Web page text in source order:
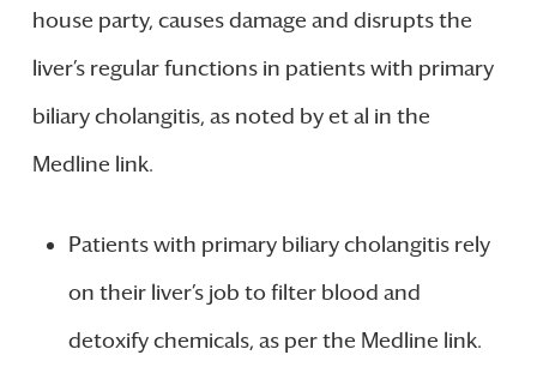
house party, causes damage and disrupts the
liver’s regular functions in patients with primary
biliary cholangitis, as noted by et al in the
Medline link.
Patients with primary biliary cholangitis rely
on their liver’s job to filter blood and
detoxify chemicals, as per the Medline link.